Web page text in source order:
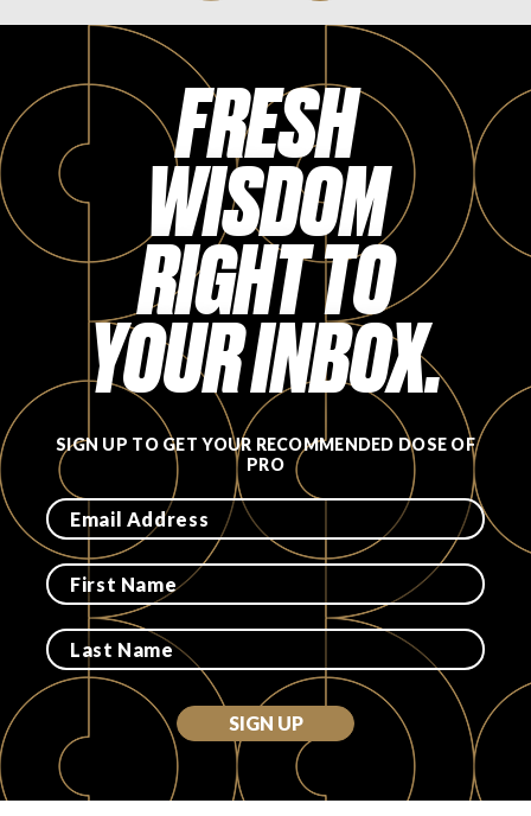
FRESH
WISDOM
RIGHT TO
YOUR INBOX.
SIGN UP TO GET YOUR RECOMMENDED DOSE OF
PRO
SIGN UP